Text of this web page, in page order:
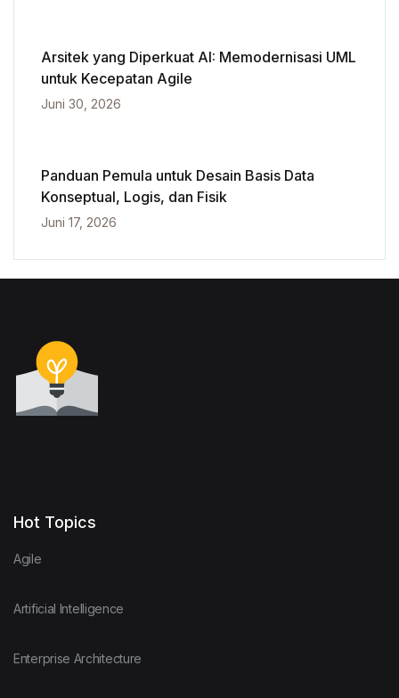
Arsitek yang Diperkuat AI: Memodernisasi UML
untuk Kecepatan Agile
Juni 30, 2026
Panduan Pemula untuk Desain Basis Data
Konseptual, Logis, dan Fisik
Juni 17, 2026
Hot Topics
Agile
Artificial Intelligence
Enterprise Architecture